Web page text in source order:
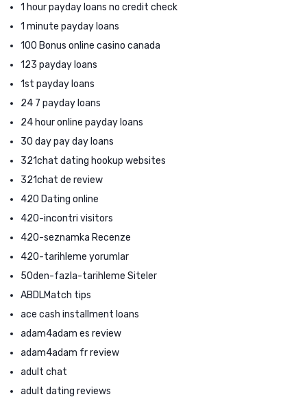
1 hour payday loans no credit check
1 minute payday loans
100 Bonus online casino canada
123 payday loans
1st payday loans
24 7 payday loans
24 hour online payday loans
30 day pay day loans
321chat dating hookup websites
321chat de review
420 Dating online
420-incontri visitors
420-seznamka Recenze
420-tarihleme yorumlar
50den-fazla-tarihleme Siteler
ABDLMatch tips
ace cash installment loans
adam4adam es review
adam4adam fr review
adult chat
adult dating reviews